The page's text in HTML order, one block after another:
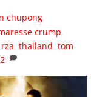
chupong,
crump,
rza, thailand, tom
2